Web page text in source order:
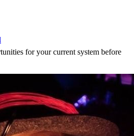
for your current system before